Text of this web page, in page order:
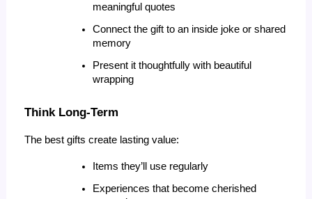
meaningful quotes
Connect the gift to an inside joke or shared
memory
Present it thoughtfully with beautiful
wrapping
Think Long-Term
The best gifts create lasting value:
Items they’ll use regularly
Experiences that become cherished